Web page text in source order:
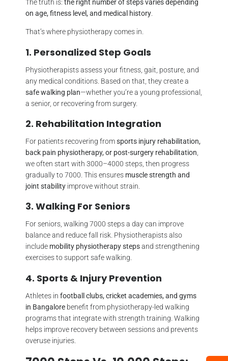
The truth is: the right number of steps varies depending
on age, fitness level, and medical history
That’s where physiotherapy comes in.
1. Personalized Step Goals
Physiotherapists assess your fitness, gait, posture, and
any medical conditions. Based on that, they create a
safe walking plan—whether you’re a young professional,
a senior, or recovering from surgery.
2. Rehabilitation Integration
For patients recovering fromsports injury rehabilitation,
back pain physiotherapy, or post-surgery rehabilitation
we often start with 3000–4000 steps, then progress
gradually to 7000. This ensures muscle strength and
joint stability improve without strain.
3. Walking For Seniors
For seniors, walking 7000 steps a day can improve
balance and reduce fall risk. Physiotherapists also
include mobility physiotherapy stepsand strengthening
exercises to support safe walking.
4. Sports & Injury Prevention
Athletes in football clubs, cricket academies, and gyms
in Bangalore benefit from physiotherapy-led walking
programs that integrate with strength training. Walking
helps improve recovery between sessions and prevents
overuse injuries.